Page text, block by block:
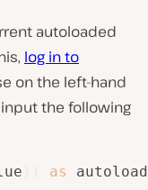
autoloaded
log in to
on the left-hand
input the following
as